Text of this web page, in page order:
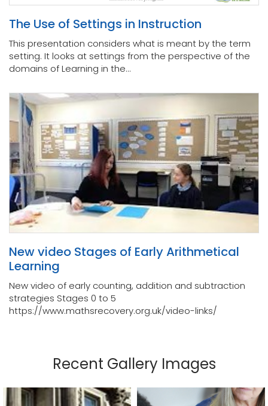
The Use of Settings in Instruction
This presentation considers what is meant by the term
setting. It looks at settings from the perspective of the
domains of Learning in the...
New video Stages of Early Arithmetical
Learning
New video of early counting, addition and subtraction
strategies Stages 0 to 5
https://www.mathsrecovery.org.uk/video-links/
Recent Gallery Images